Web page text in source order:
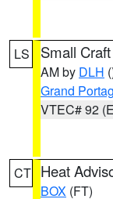
LS Small
AM by DLH
Grand
VTEC# 92
CT Heat
BOX (FT)